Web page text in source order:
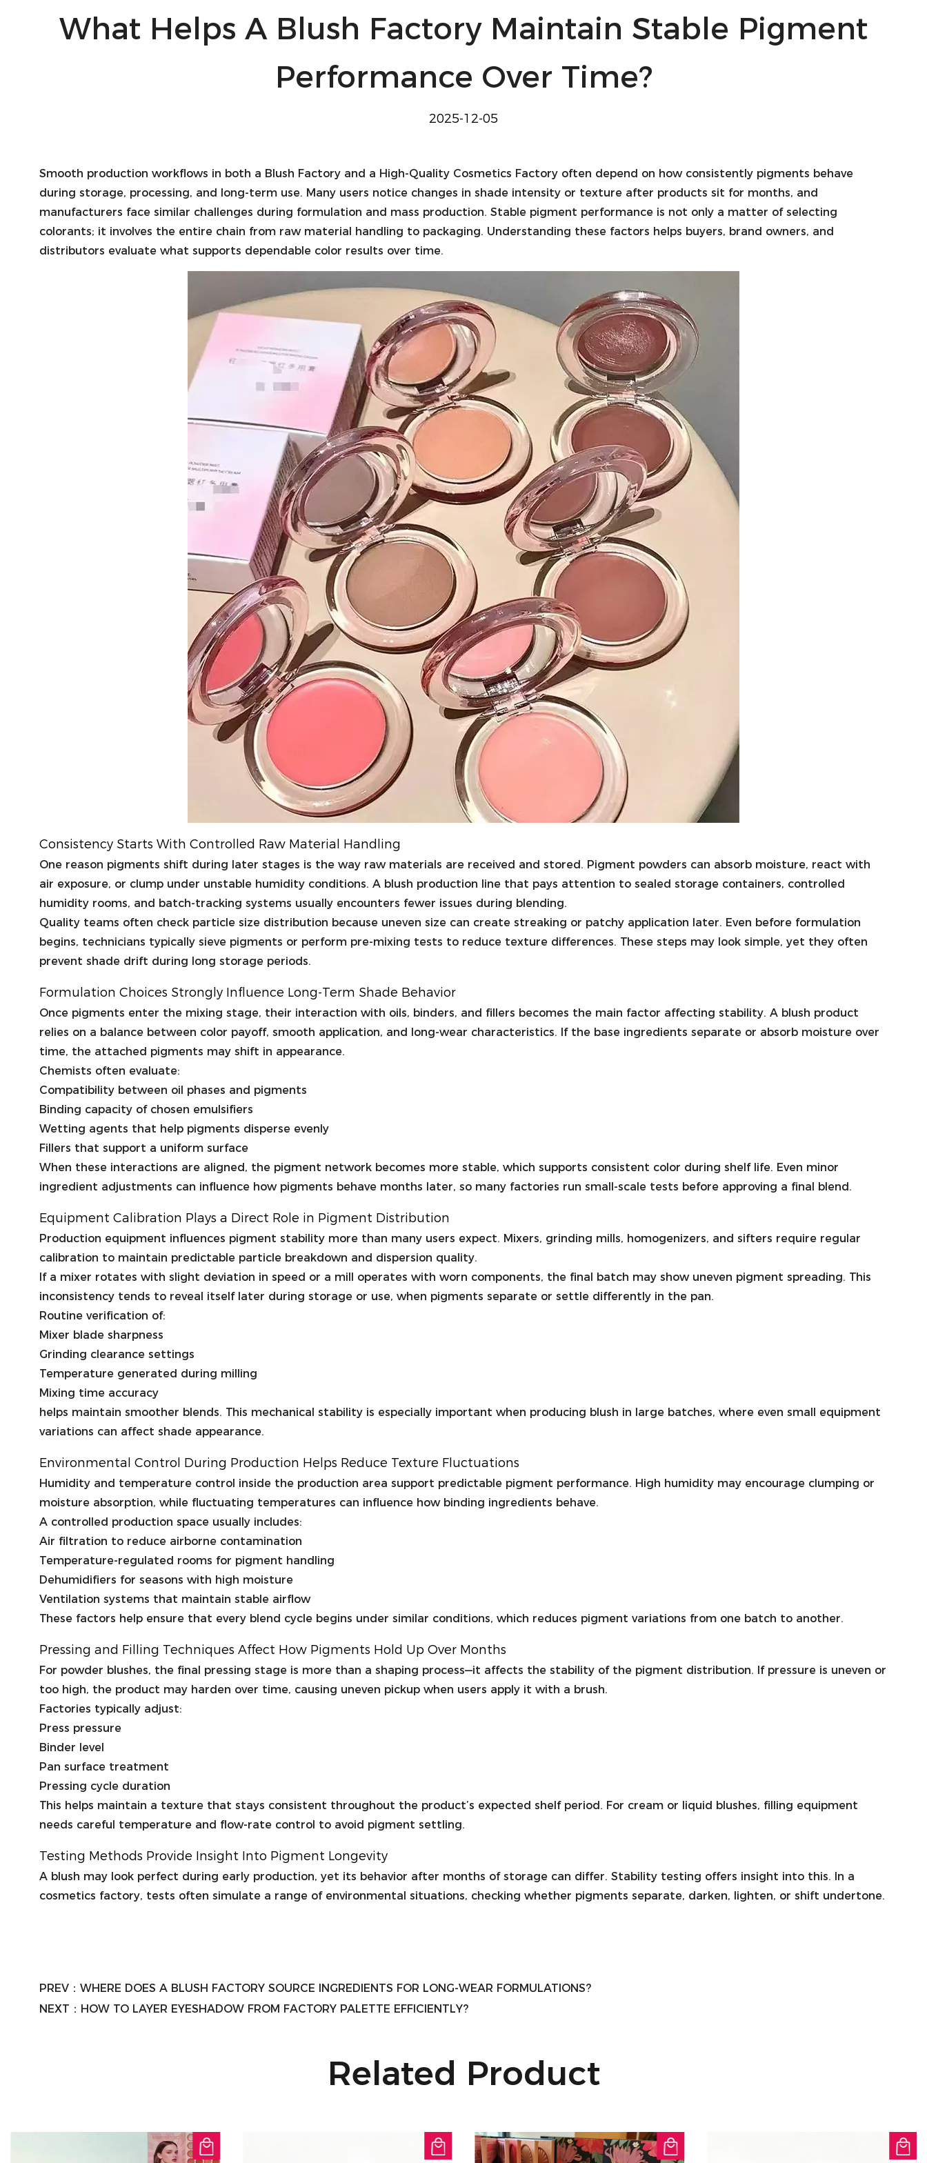
What Helps A Blush Factory Maintain Stable Pigment
Performance Over Time?
2025-12-05
Smooth production workflows in both a Blush Factory and a High-Quality Cosmetics Factory often depend on how consistently pigments behave
during storage, processing, and long-term use. Many users notice changes in shade intensity or texture after products sit for months, and
manufacturers face similar challenges during formulation and mass production. Stable pigment performance is not only a matter of selecting
colorants; it involves the entire chain from raw material handling to packaging. Understanding these factors helps buyers, brand owners, and
distributors evaluate what supports dependable color results over time.
Consistency Starts With Controlled Raw Material Handling
One reason pigments shift during later stages is the way raw materials are received and stored. Pigment powders can absorb moisture, react with
air exposure, or clump under unstable humidity conditions. A blush production line that pays attention to sealed storage containers, controlled
humidity rooms, and batch-tracking systems usually encounters fewer issues during blending.
Quality teams often check particle size distribution because uneven size can create streaking or patchy application later. Even before formulation
begins, technicians typically sieve pigments or perform pre-mixing tests to reduce texture differences. These steps may look simple, yet they often
prevent shade drift during long storage periods.
Formulation Choices Strongly Influence Long-Term Shade Behavior
Once pigments enter the mixing stage, their interaction with oils, binders, and fillers becomes the main factor affecting stability. A blush product
relies on a balance between color payoff, smooth application, and long-wear characteristics. If the base ingredients separate or absorb moisture over
time, the attached pigments may shift in appearance.
Chemists often evaluate:
Compatibility between oil phases and pigments
Binding capacity of chosen emulsifiers
Wetting agents that help pigments disperse evenly
Fillers that support a uniform surface
When these interactions are aligned, the pigment network becomes more stable, which supports consistent color during shelf life. Even minor
ingredient adjustments can influence how pigments behave months later, so many factories run small-scale tests before approving a final blend.
Equipment Calibration Plays a Direct Role in Pigment Distribution
Production equipment influences pigment stability more than many users expect. Mixers, grinding mills, homogenizers, and sifters require regular
calibration to maintain predictable particle breakdown and dispersion quality.
If a mixer rotates with slight deviation in speed or a mill operates with worn components, the final batch may show uneven pigment spreading. This
inconsistency tends to reveal itself later during storage or use, when pigments separate or settle differently in the pan.
Routine verification of:
Mixer blade sharpness
Grinding clearance settings
Temperature generated during milling
Mixing time accuracy
helps maintain smoother blends. This mechanical stability is especially important when producing blush in large batches, where even small equipment
variations can affect shade appearance.
Environmental Control During Production Helps Reduce Texture Fluctuations
Humidity and temperature control inside the production area support predictable pigment performance. High humidity may encourage clumping or
moisture absorption, while fluctuating temperatures can influence how binding ingredients behave.
A controlled production space usually includes:
Air filtration to reduce airborne contamination
Temperature-regulated rooms for pigment handling
Dehumidifiers for seasons with high moisture
Ventilation systems that maintain stable airflow
These factors help ensure that every blend cycle begins under similar conditions, which reduces pigment variations from one batch to another.
Pressing and Filling Techniques Affect How Pigments Hold Up Over Months
For powder blushes, the final pressing stage is more than a shaping process—it affects the stability of the pigment distribution. If pressure is uneven or
too high, the product may harden over time, causing uneven pickup when users apply it with a brush.
Factories typically adjust:
Press pressure
Binder level
Pan surface treatment
Pressing cycle duration
This helps maintain a texture that stays consistent throughout the product’s expected shelf period. For cream or liquid blushes, filling equipment
needs careful temperature and flow-rate control to avoid pigment settling.
Testing Methods Provide Insight Into Pigment Longevity
A blush may look perfect during early production, yet its behavior after months of storage can differ. Stability testing offers insight into this. In a
cosmetics factory, tests often simulate a range of environmental situations, checking whether pigments separate, darken, lighten, or shift undertone.
PREV： WHERE DOES A BLUSH FACTORY SOURCE INGREDIENTS FOR LONG-WEAR FORMULATIONS?
NEXT： HOW TO LAYER EYESHADOW FROM FACTORY PALETTE EFFICIENTLY?
Related Product